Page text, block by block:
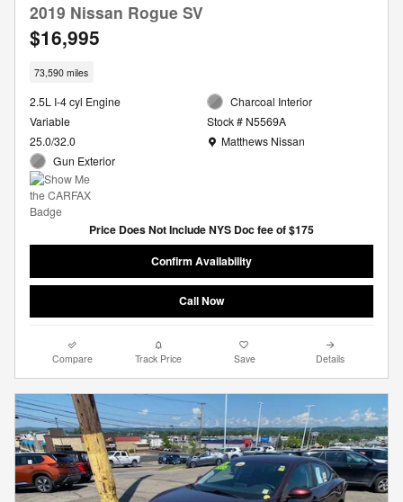
2019 Nissan Rogue SV
$16,995
73,590 miles
2.5L I-4 cyl Engine
Variable
25.0/32.0
Gun Exterior
Charcoal Interior
Stock # N5569A
Location: Matthews Nissan
Matthews Nissan
Price Does Not Include NYS Doc fee of $175
Confirm Availability
Call Now
Compare Track Price Save Details